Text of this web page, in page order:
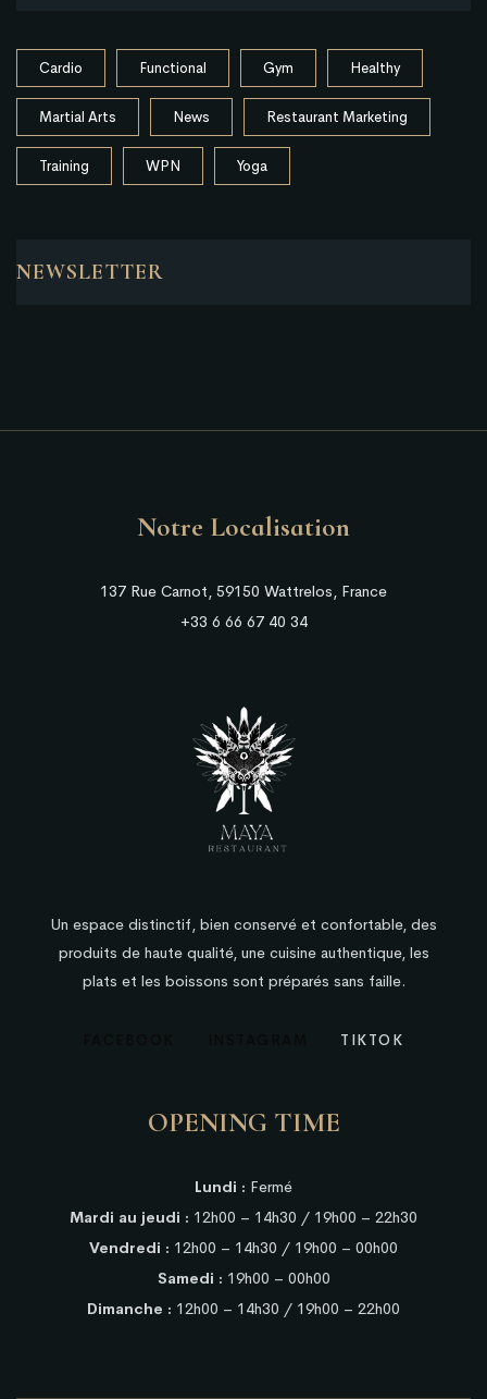
Cardio Functional Gym Healthy
Martial Arts News Restaurant Marketing
Training WPN Yoga
NEWSLETTER
Notre Localisation
137 Rue Carnot, 59150 Wattrelos, France
+33 6 66 67 40 34
Un espace distinctif, bien conservé et confortable, des
produits de haute qualité, une cuisine authentique, les
plats et les boissons sont préparés sans faille.
TIKTOK
OPENING TIME
Lundi : Fermé
Mardi au jeudi : 12h00 – 14h30 / 19h00 – 22h30
Vendredi : 12h00 – 14h30 / 19h00 – 00h00
Samedi : 19h00 – 00h00
Dimanche : 12h00 – 14h30 / 19h00 – 22h00